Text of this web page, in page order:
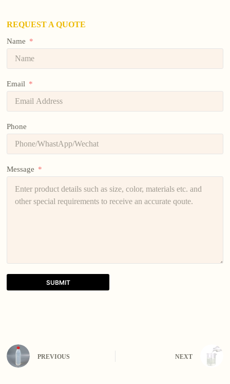
REQUEST A QUOTE
Name
Email
Phone
Message
SUBMIT
n
a
PREVIOUS NEXT